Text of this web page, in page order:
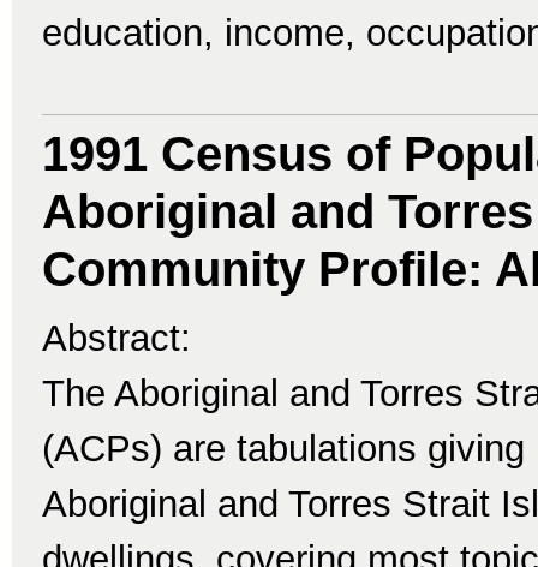
education, income,
1991 Census of
Aboriginal and
Community Profile:
Abstract:
The Aboriginal and Torres
(ACPs) are tabulations
Aboriginal and Torres Strait